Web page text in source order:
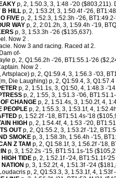
p, 2, 1:50.3, 3, 1:48 -'20 ($803,211).
B HILL p, 2, 1:53.2f, 3, 1:50.4f -'26,
FIVE p, 2, 1:52.3, 1:52.3h -'26,
WAY p, 2, 2:01.2h, 3, 1:59.4h -'19,
p, 3, 1:53.3h -'26 ($135,637).
Now 2 .
Now 3 and racing. Raced at 2.
of-
p, 2, Q1:56.2h -'26, BT1:55.1-'26
Now 2 .
Artsplace) p, 2, Q1:59.4, 3, 1:56.3 -'03,
Die Laughing) p, 2, Q1:59.4, 3,
p, 2, 1:51.1s, 3, Q1:50, 4, 1:48.3 -
p, 2, 1:55, 3, 1:51.3 -'06,
CHANGE p, 2, 1:51.4s, 3, 1:50.2f, 4,
PEOPLE p, 2, 1:55.3, 3, 1:53.1f, 4,
p, 1:52.2f -'18, BT1:51.4s-'18
HIGH p, 2, 1:54.4f, 4, 1:53 -'20,
OUTp, 2, Q1:55.2, 3, 1:53.2f -'12,
SMOKE p, 3, 1:58.3h, 1:56.4h -'15,
Z TAM p, 2, Q1:58.1f, 3, 1:56.2f -'18,
p, 3, 1:52.2s -'15, BT1:51.1s-'15
TIDE p, 2, 1:52.1f -'24, BT1:51.1f-
p, 3, 1:52.2f, 4, 1:51.3f -'24
p, 2, Q1:53.3, 3, 1:53.1f, 4, 1:53f